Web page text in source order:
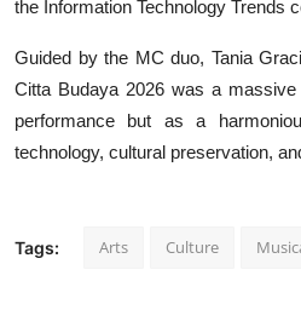
the Information Technology Trends
Guided by the MC duo, Tania
Citta Budaya 2026 was a
performance but as a
technology, cultural preservation,
Tags: Arts Culture